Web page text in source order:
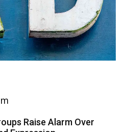
Raise Alarm Over